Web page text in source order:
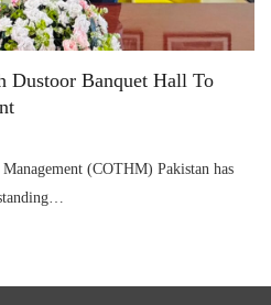
Banquet Hall To
(COTHM) Pakistan has